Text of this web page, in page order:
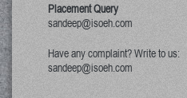
Placement Query
sandeep@isoeh.com
Have any complaint? Write to us:
sandeep@isoeh.com